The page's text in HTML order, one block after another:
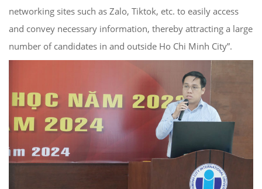
networking sites such as Zalo, Tiktok, etc. to easily access
and convey necessary information, thereby attracting a large
number of candidates in and outside Ho Chi Minh City”.